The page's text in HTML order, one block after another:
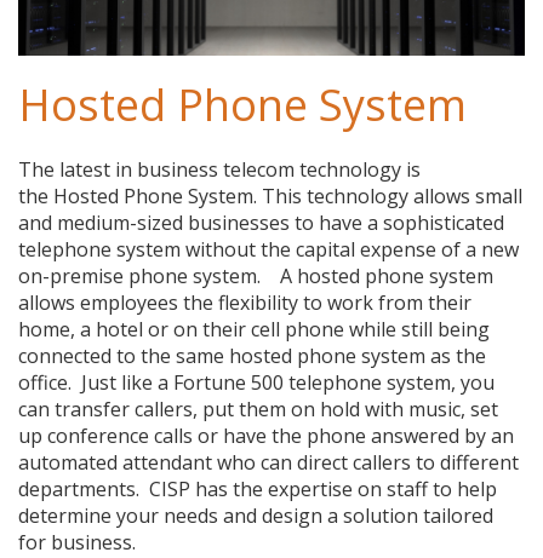
Hosted Phone System
The latest in business telecom technology is
the Hosted Phone System. This technology allows small
and medium-sized businesses to have a sophisticated
telephone system without the capital expense of a new
on-premise phone system. A hosted phone system
allows employees the flexibility to work from their
home, a hotel or on their cell phone while still being
connected to the same hosted phone system as the
office. Just like a Fortune 500 telephone system, you
can transfer callers, put them on hold with music, set
up conference calls or have the phone answered by an
automated attendant who can direct callers to different
departments. CISP has the expertise on staff to help
determine your needs and design a solution tailored
for business.